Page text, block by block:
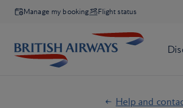
Manage my booking Flight status
Help and